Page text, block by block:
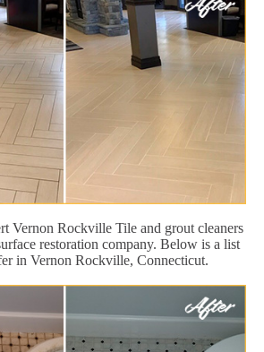
Vernon Rockville Tile and grout cleaners
restoration company. Below is a list
in Vernon Rockville, Connecticut.